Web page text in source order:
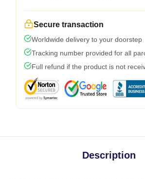
Secure transaction
Worldwide delivery to your doorstep
Tracking number provided for all
Full refund if the product is not
Description